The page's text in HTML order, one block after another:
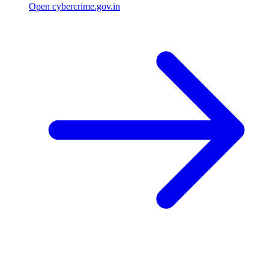
Open cybercrime.gov.in